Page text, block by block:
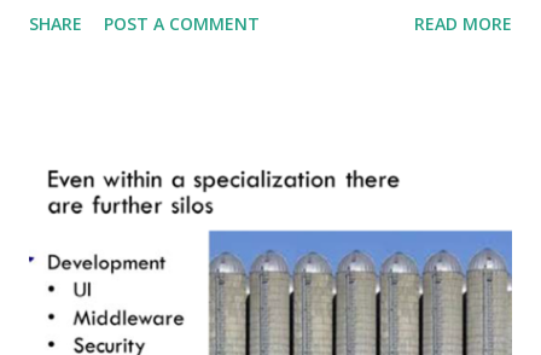
Monday’s right around the corner and it’s impossible not to
recently completing ITSM Academy’s The Essence of
eXperience (XLA) Certification (see my review here ), I found
this article unsettling to say the least. Don’t get me wrong,
managing the customer experience is definitely key to survival
in the digital age, but it’s not a big jump from managing the
experience to managing the customer . “These data flows
SHARE POST A COMMENT READ MORE